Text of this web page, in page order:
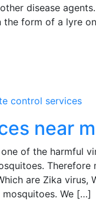
disease
form of a lyre
control services
near
of the harmful
are Zika virus,
mosquitoes. We […]